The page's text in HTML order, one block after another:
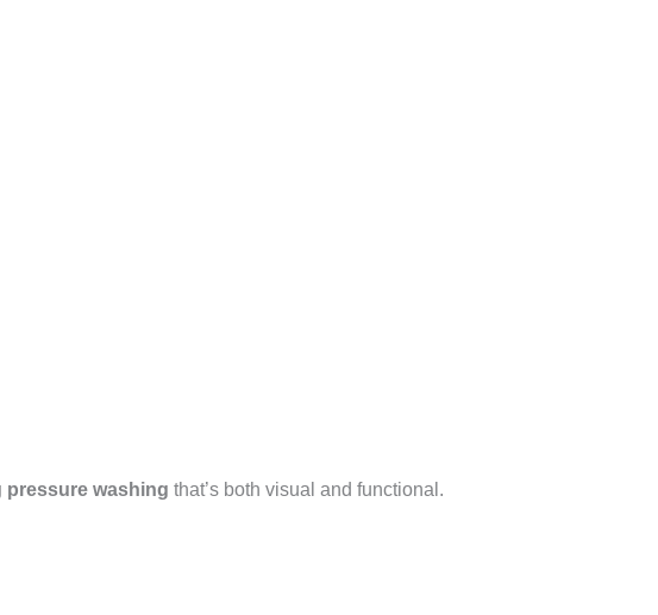
pressure washing that’s both visual and functional.